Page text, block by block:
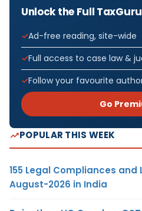
Unlock the Full
Ad-free reading, site-wide
Full access to case law &
Follow your favourite
Go
POPULAR THIS WEEK
155 Legal Compliances
August-2026 in India